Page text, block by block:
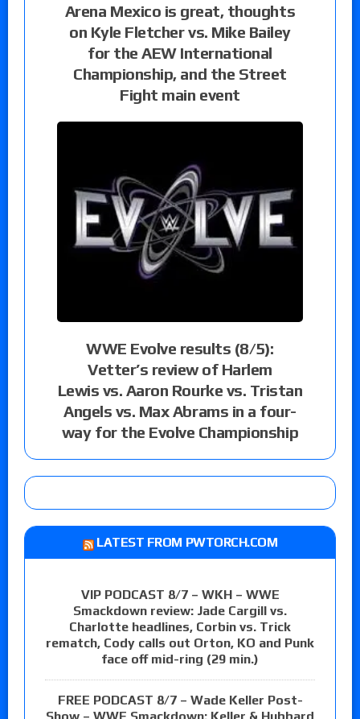
Arena Mexico is great, thoughts
on Kyle Fletcher vs. Mike Bailey
for the AEW International
Championship, and the Street
Fight main event
WWE Evolve results (8/5):
Vetter’s review of Harlem
Lewis vs. Aaron Rourke vs. Tristan
Angels vs. Max Abrams in a four-
way for the Evolve Championship
LATEST FROM PWTORCH.COM
VIP PODCAST 8/7 – WKH – WWE
Smackdown review: Jade Cargill vs.
Charlotte headlines, Corbin vs. Trick
rematch, Cody calls out Orton, KO and Punk
face off mid-ring (29 min.)
FREE PODCAST 8/7 – Wade Keller Post-